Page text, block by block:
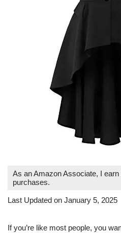
As an Amazon Associate, I
purchases.
Last Updated on January 5, 2025
If you’re like most people, you